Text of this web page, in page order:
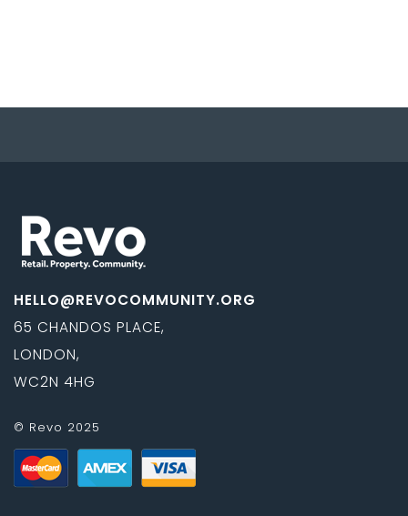
HELLO@REVOCOMMUNITY.ORG
65 CHANDOS PLACE,
LONDON,
WC2N 4HG
© Revo 2025